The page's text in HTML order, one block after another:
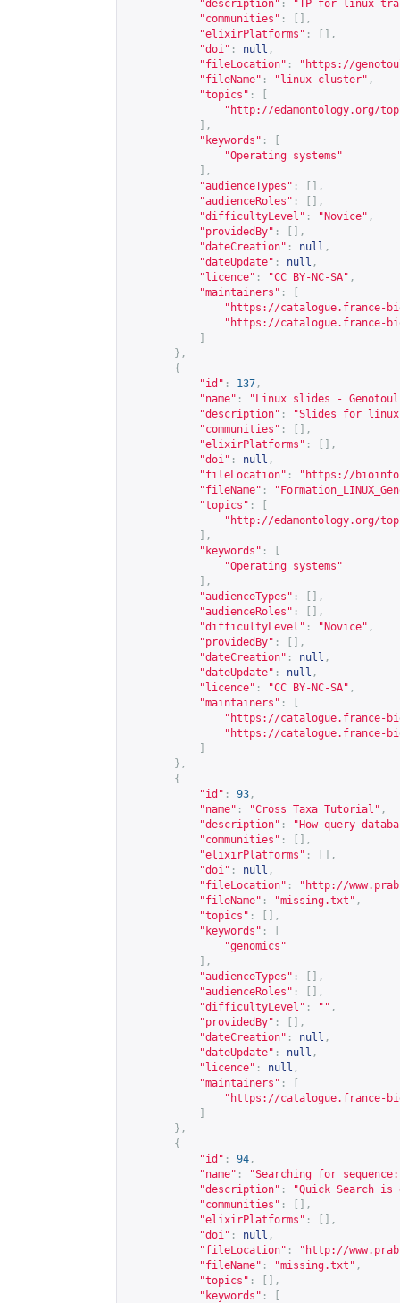
"description" :
"TP for linux
"communities" :
[],
"elixirPlatforms" :
[],
"doi" : null ,
"fileLocation" : " https://
"fileName" : "linux-cluster" ,
"topics" :
" http://edamontology.org/
],
"keywords" :
"Operating systems"
],
"audienceTypes" :
[],
"audienceRoles" :
[],
"difficultyLevel" : "Novice" ,
"providedBy" :
[],
"dateCreation" : null ,
"dateUpdate" : null ,
"licence" : "CC BY-NC-SA" ,
"maintainers" :
" https://catalogue.france-
" https://catalogue.france-
},
{
"id" : 137 ,
"name" :
"Linux slides -
"description" :
"Slides for linux
"communities" :
[],
"elixirPlatforms" :
[],
"doi" : null ,
"fileLocation" : " https://
"fileName" :
"topics" :
" http://edamontology.org/
],
"keywords" :
"Operating systems"
],
"audienceTypes" :
[],
"audienceRoles" :
[],
"difficultyLevel" : "Novice" ,
"providedBy" :
[],
"dateCreation" : null ,
"dateUpdate" : null ,
"licence" : "CC BY-NC-SA" ,
"maintainers" :
" https://catalogue.france-
" https://catalogue.france-
},
{
"id" : 93 ,
"name" : "Cross Taxa Tutorial" ,
"description" :
"How query
"communities" :
[],
"elixirPlatforms" :
[],
"doi" : null ,
"fileLocation" : " http://
"fileName" : "missing.txt" ,
"topics" :
[],
"keywords" :
"genomics"
],
"audienceTypes" :
[],
"audienceRoles" :
[],
"difficultyLevel" : "" ,
"providedBy" :
[],
"dateCreation" : null ,
"dateUpdate" : null ,
"licence" : null ,
"maintainers" :
" https://catalogue.france-
},
{
"id" : 94 ,
"name" :
"Searching for
"description" :
"Quick Search
"communities" :
[],
"elixirPlatforms" :
[],
"doi" : null ,
"fileLocation" : " http://
"fileName" : "missing.txt" ,
"topics" :
[],
"keywords" :